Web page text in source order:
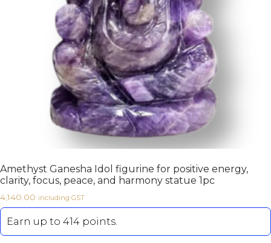
Amethyst Ganesha Idol figurine for positive energy,
clarity, focus, peace, and harmony statue 1pc
4,140.00 including GST
Earn up to 414 points.